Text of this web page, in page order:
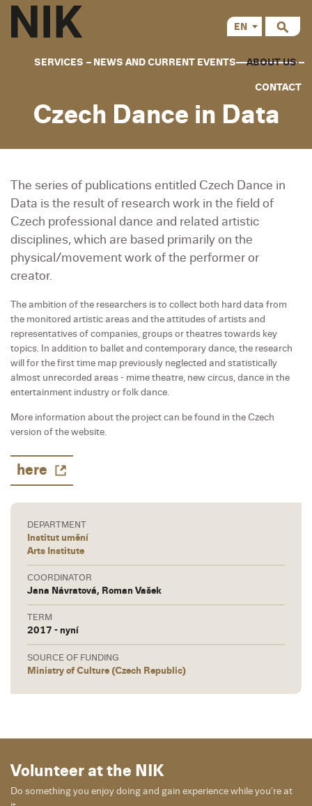
SERVICES NEWS AND CURRENT EVENTS ABOUT US
CONTACT
EN
Czech Dance in Data
The series of publications entitled Czech Dance in
Data is the result of research work in the field of
Czech professional dance and related artistic
disciplines, which are based primarily on the
physical/movement work of the performer or
creator.
The ambition of the researchers is to collect both hard data from
the monitored artistic areas and the attitudes of artists and
representatives of companies, groups or theatres towards key
topics. In addition to ballet and contemporary dance, the research
will for the first time map previously neglected and statistically
almost unrecorded areas - mime theatre, new circus, dance in the
entertainment industry or folk dance.
More information about the project can be found in the Czech
version of the website.
here
DEPARTMENT
Institut umění
Arts Institute
COORDINATOR
Jana Návratová, Roman Vašek
TERM
2017 - nyní
SOURCE OF FUNDING
Ministry of Culture (Czech Republic)
Volunteer at the NIK
Do something you enjoy doing and gain experience while you’re at